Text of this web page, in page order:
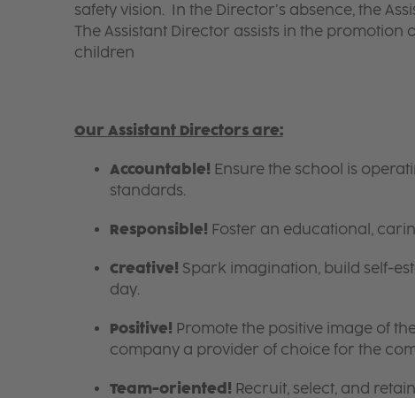
safety vision. In the Director’s absence, the
The Assistant Director assists in the
children
Our Assistant Directors are:
Accountable! Ensure the school is
standards.
Responsible! Foster an educational,
Creative! Spark imagination, build self-
day.
Positive! Promote the positive image of
company a provider of choice for the
Team-oriented! Recruit, select, and